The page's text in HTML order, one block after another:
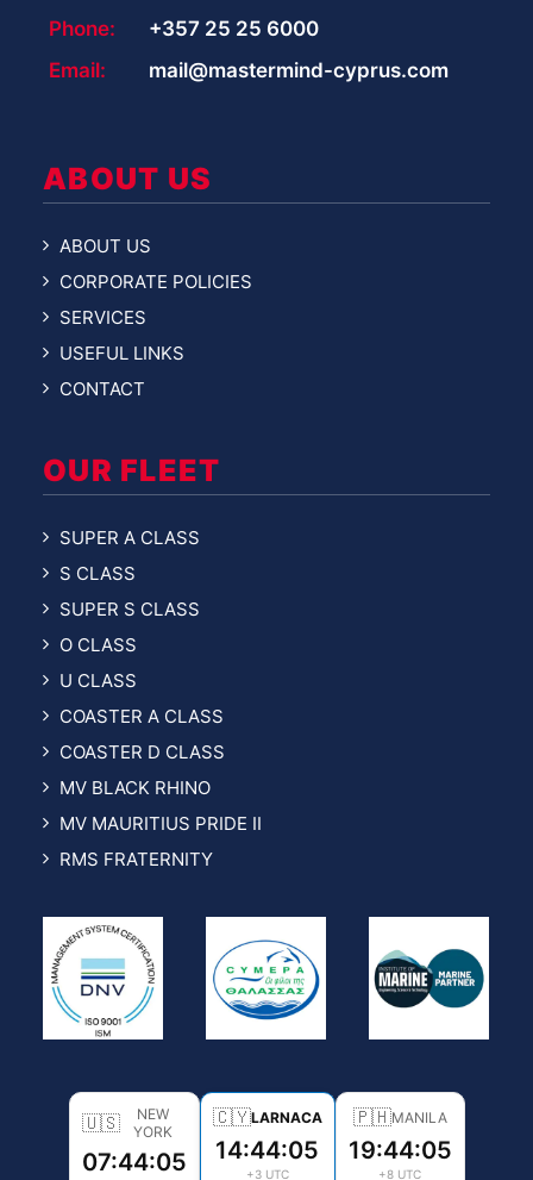
Phone:
+357 25 25 6000
Email:
mail@mastermind-cyprus.com
ABOUT US
ABOUT US
CORPORATE POLICIES
SERVICES
USEFUL LINKS
CONTACT
OUR FLEET
SUPER A CLASS
S CLASS
SUPER S CLASS
O CLASS
U CLASS
COASTER A CLASS
COASTER D CLASS
MV BLACK RHINO
MV MAURITIUS PRIDE II
RMS FRATERNITY
🇺🇸
NEW
YORK
07:44:06
🇨🇾LARNACA
14:44:06
+3 UTC
🇵🇭MANILA
19:44:06
+8 UTC